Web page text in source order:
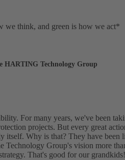
we think, and green is how we act*
HARTING Technology Group
For many years, we've been
projects. But every great
itself. Why is that? They have
Technology Group's vision more
That's good for our grandkids!